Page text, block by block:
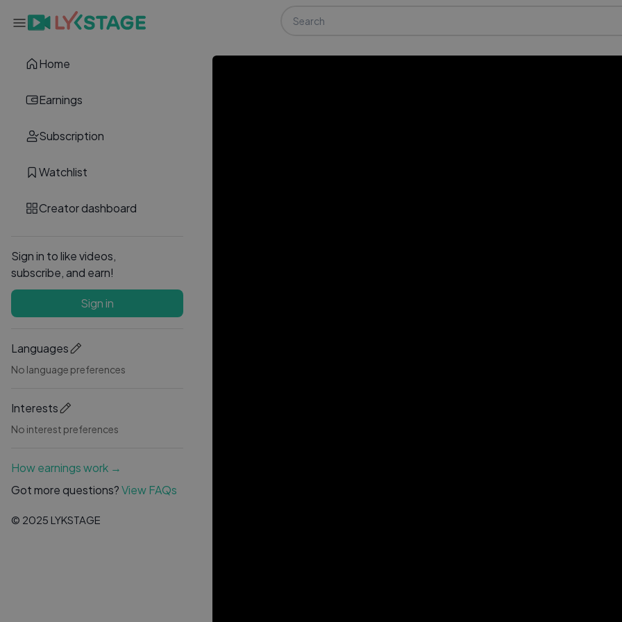
Home
Earnings
Subscription
Watchlist
Creator dashboard
Sign in to like videos,
subscribe, and earn!
Sign in
Languages
No language preferences
Interests
No interest preferences
How earnings work →
Got more questions?View FAQs
© 2025 LYKSTAGE